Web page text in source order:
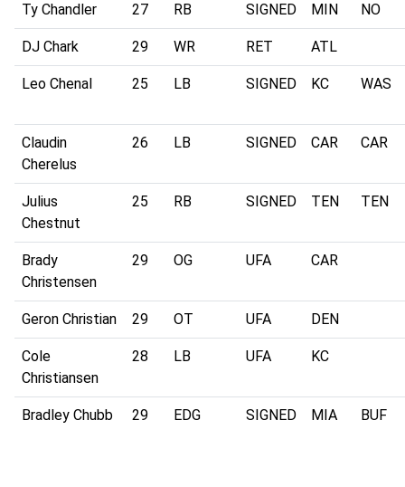
Ty Chandler 27 RB SIGNED MIN NO
DJ Chark 29 WR RET ATL
Leo Chenal 25 LB SIGNED KC WAS
Claudin
Cherelus
26 LB SIGNED CAR CAR
Julius
Chestnut
25 RB SIGNED TEN TEN
Brady
Christensen
29 OG UFA CAR
Geron Christian 29 OT UFA DEN
Cole
Christiansen
28 LB UFA KC
Bradley Chubb 29 EDG SIGNED MIA BUF